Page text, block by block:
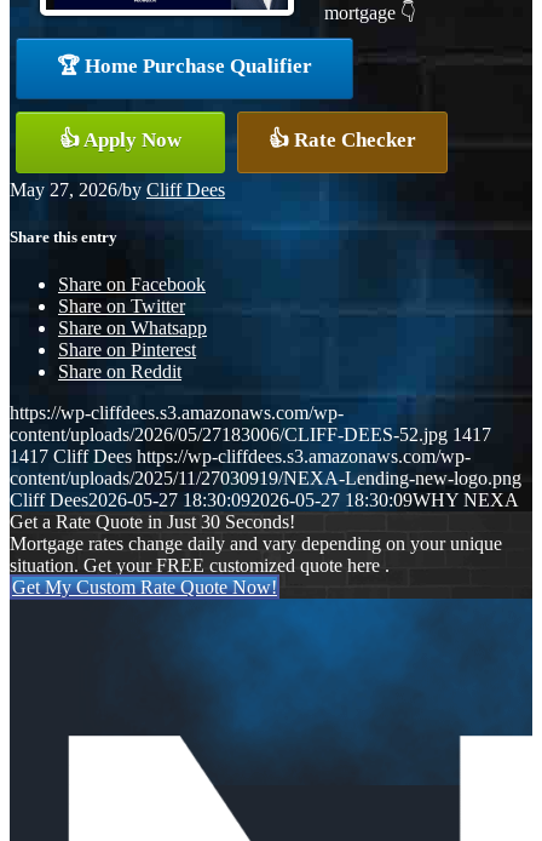
mortgage 👇
🏆 Home Purchase Qualifier
👍 Apply Now 👍 Rate Checker
May 27, 2026/by Cliff Dees
Share this entry
Share on Facebook
Share on Twitter
Share on Whatsapp
Share on Pinterest
Share on Reddit
https://wp-cliffdees.s3.amazonaws.com/wp-
content/uploads/2026/05/27183006/CLIFF-DEES-52.jpg 1417
1417 Cliff Dees https://wp-cliffdees.s3.amazonaws.com/wp-
content/uploads/2025/11/27030919/NEXA-Lending-new-logo.png
Cliff Dees2026-05-27 18:30:092026-05-27 18:30:09WHY NEXA
Get a Rate Quote in Just 30 Seconds!
Mortgage rates change daily and vary depending on your unique
situation. Get your FREE customized quote here .
Get My Custom Rate Quote Now!